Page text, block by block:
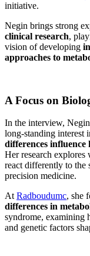
initiative.
Negin brings strong
clinical research,
vision of developing
approaches to
A Focus on
In the interview,
long-standing interest
differences influence
Her research
react differently to the
precision medicine.
At Radboudumc, she
differences in
syndrome, examining
and genetic factors